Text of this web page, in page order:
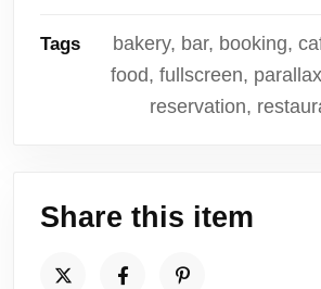
Tags
bakery, bar, booking,
food, fullscreen,
reservation,
Share this item